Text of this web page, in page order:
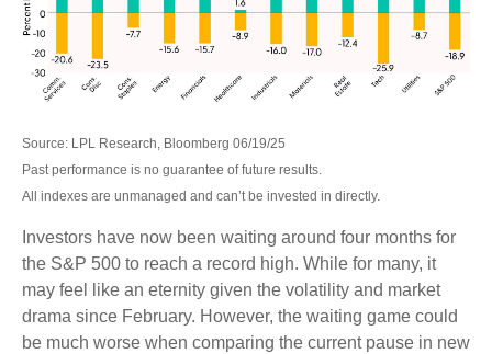
Source: LPL Research, Bloomberg 06/19/25
Past performance is no guarantee of future results.
All indexes are unmanaged and can’t be invested in directly.
Investors have now been waiting around four months for
the S&P 500 to reach a record high. While for many, it
may feel like an eternity given the volatility and market
drama since February. However, the waiting game could
be much worse when comparing the current pause in new